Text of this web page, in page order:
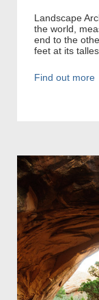
Landscape
the world,
end to the
feet at its
Find out more